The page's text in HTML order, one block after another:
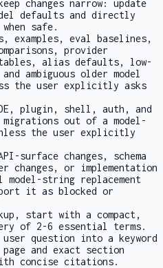
changes narrow: update
defaults and directly
safe.
examples, eval baselines,
provider
alias defaults, low-
ambiguous older model
the user explicitly asks
plugin, shell, auth, and
migrations out of a model-
the user explicitly
surface changes, schema
changes, or implementation
string replacement
it as blocked or
start with a compact,
of 2-6 essential terms.
question into a keyword
and exact section
concise citations.